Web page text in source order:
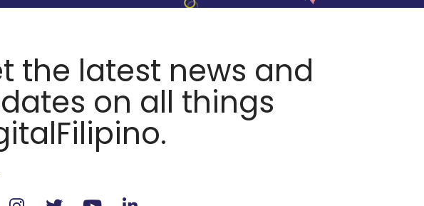
the latest news and
on all things